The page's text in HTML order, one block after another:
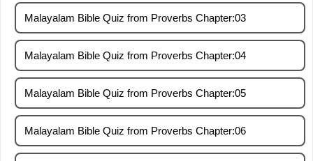
Malayalam Bible Quiz from Proverbs Chapter:03
Malayalam Bible Quiz from Proverbs Chapter:04
Malayalam Bible Quiz from Proverbs Chapter:05
Malayalam Bible Quiz from Proverbs Chapter:06